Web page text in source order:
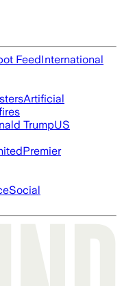
FeedInternational
Artificial
TrumpUS
Premier
Social